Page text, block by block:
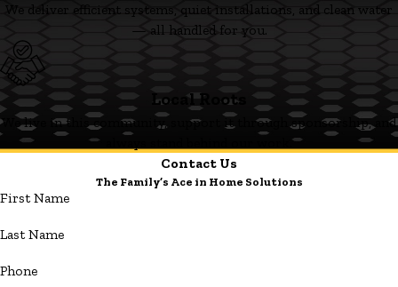
We deliver efficient systems, quiet installations, and clean water
— all handled for you.
Local Roots
We live in this community, support it through sponsorship, and
Contact Us
The Family’s Ace in Home Solutions
First Name
Last Name
Phone